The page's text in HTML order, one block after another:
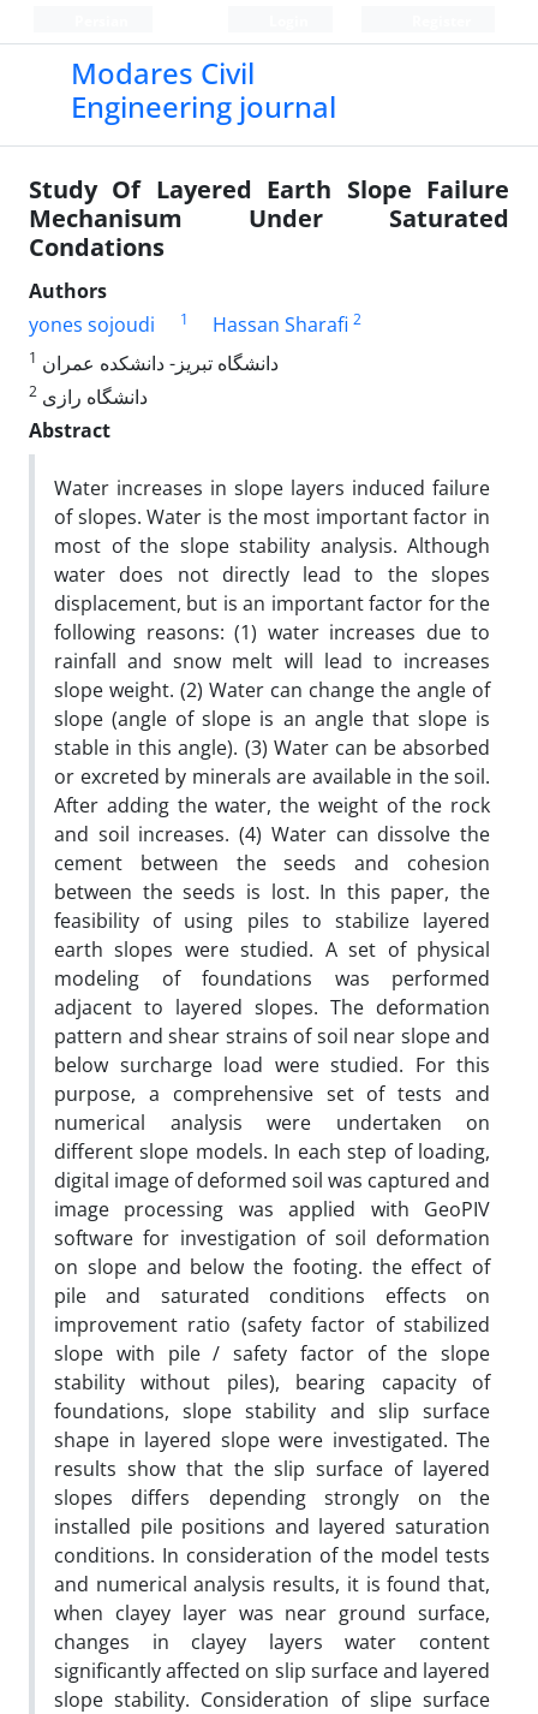
Modares Civil
Engineering journal
Study Of Layered Earth Slope Failure
Mechanisum Under Saturated
Condations
Authors
yones sojoudi
1 Hassan Sharafi 2
1 دانشگاه تبریز- دانشکده عمران
2 دانشگاه رازی
Abstract
Water increases in slope layers induced failure
of slopes. Water is the most important factor in
most of the slope stability analysis. Although
water does not directly lead to the slopes
displacement, but is an important factor for the
following reasons: (1) water increases due to
rainfall and snow melt will lead to increases
slope weight. (2) Water can change the angle of
slope (angle of slope is an angle that slope is
stable in this angle). (3) Water can be absorbed
or excreted by minerals are available in the soil.
After adding the water, the weight of the rock
and soil increases. (4) Water can dissolve the
cement between the seeds and cohesion
between the seeds is lost. In this paper, the
feasibility of using piles to stabilize layered
earth slopes were studied. A set of physical
modeling of foundations was performed
adjacent to layered slopes. The deformation
pattern and shear strains of soil near slope and
below surcharge load were studied. For this
purpose, a comprehensive set of tests and
numerical analysis were undertaken on
different slope models. In each step of loading,
digital image of deformed soil was captured and
image processing was applied with GeoPIV
software for investigation of soil deformation
on slope and below the footing. the effect of
pile and saturated conditions effects on
improvement ratio (safety factor of stabilized
slope with pile / safety factor of the slope
stability without piles), bearing capacity of
foundations, slope stability and slip surface
shape in layered slope were investigated. The
results show that the slip surface of layered
slopes differs depending strongly on the
installed pile positions and layered saturation
conditions. In consideration of the model tests
and numerical analysis results, it is found that,
when clayey layer was near ground surface,
changes in clayey layers water content
significantly affected on slip surface and layered
slope stability. Consideration of slipe surface